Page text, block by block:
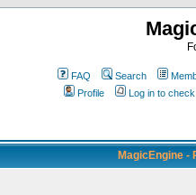
FAQ Search
Profile
Log in to
MagicEngine -